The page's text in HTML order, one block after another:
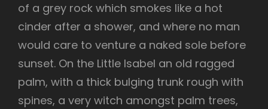
of a grey rock which smokes like a hot
cinder after a shower, and where no man
would care to venture a naked sole before
sunset. On the Little Isabel an old ragged
palm, with a thick bulging trunk rough with
spines, a very witch amongst palm trees,